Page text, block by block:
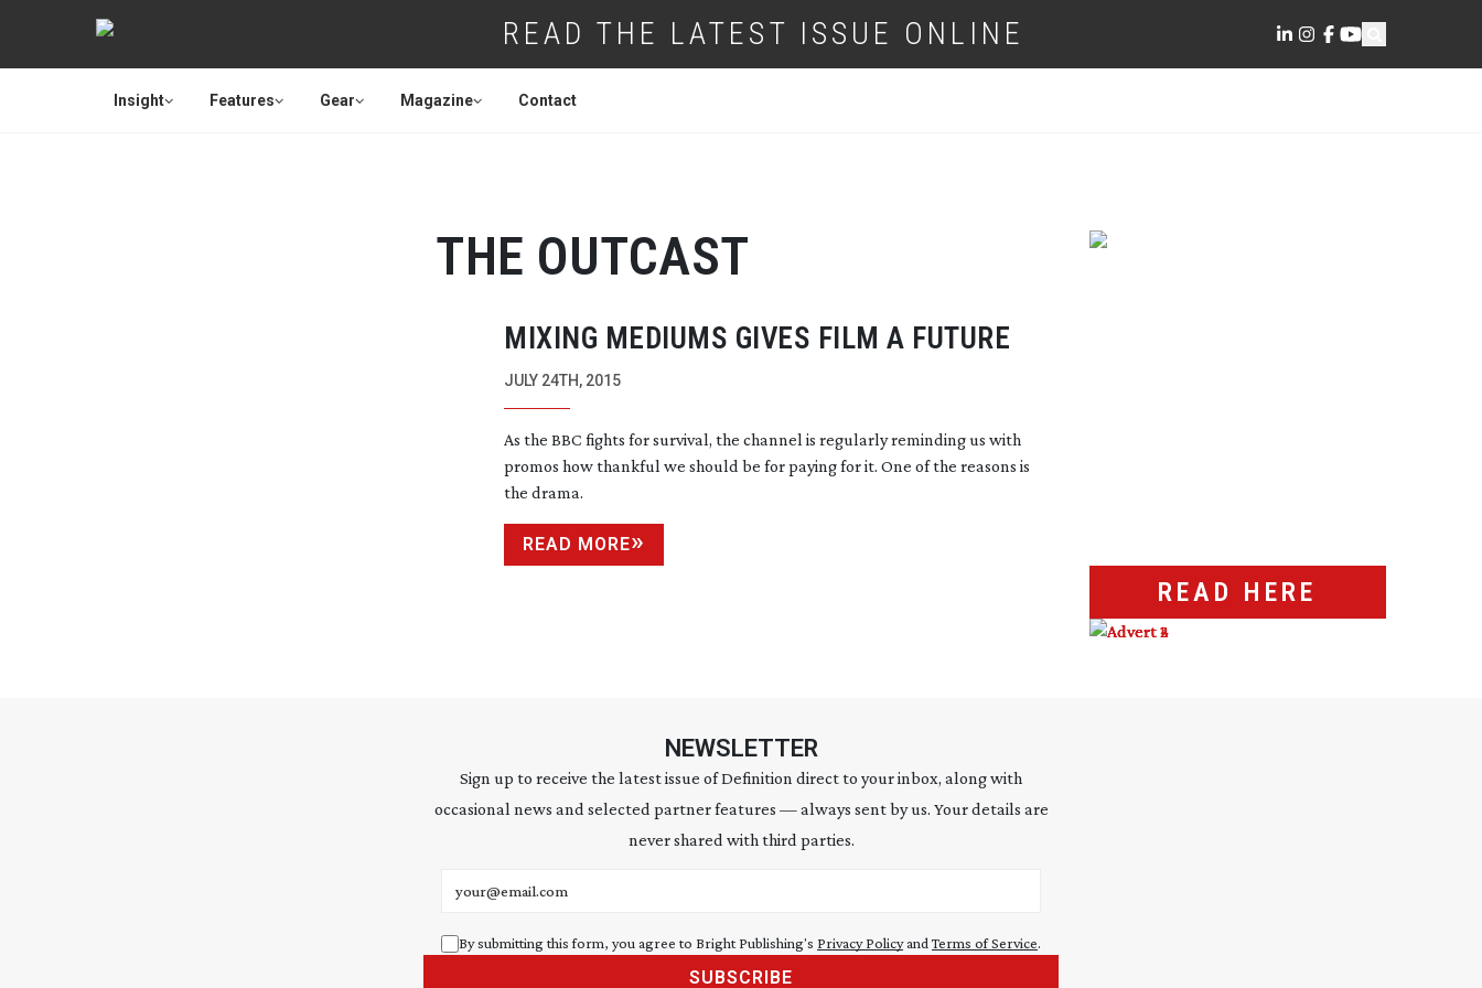
READ THE LATEST ISSUE ONLINE
Insight Features Gear Magazine Contact
THE OUTCAST
MIXING MEDIUMS GIVES FILM A FUTURE
JULY 24TH, 2015
As the BBC fights for survival, the channel is regularly reminding us with
promos how thankful we should be for paying for it. One of the reasons is
the drama.
READ MORE
READ HERE
NEWSLETTER
Sign up to receive the latest issue of Definition direct to your inbox, along with
occasional news and selected partner features — always sent by us. Your details are
never shared with third parties.
By submitting this form, you agree to Bright Publishing's Privacy Policyand Terms of Service.
SUBSCRIBE